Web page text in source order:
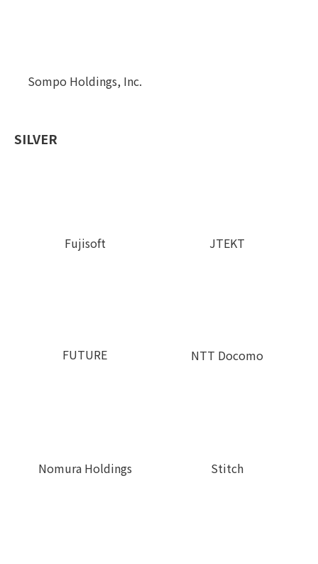
Sompo Holdings, Inc.
SILVER
Fujisoft JTEKT
FUTURE NTT Docomo
Nomura Holdings Stitch